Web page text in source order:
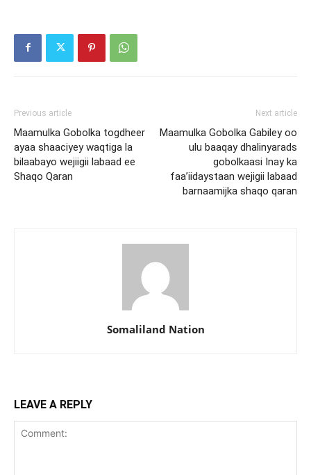
Previous article
Maamulka Gobolka togdheer
ayaa shaaciyey waqtiga la
bilaabayo wejiigii labaad ee
Shaqo Qaran
Next article
Maamulka Gobolka Gabiley oo
ulu baaqay dhalinyarads
gobolkaasi Inay ka
faa’iidaystaan wejigii labaad
barnaamijka shaqo qaran
Somaliland Nation
LEAVE A REPLY